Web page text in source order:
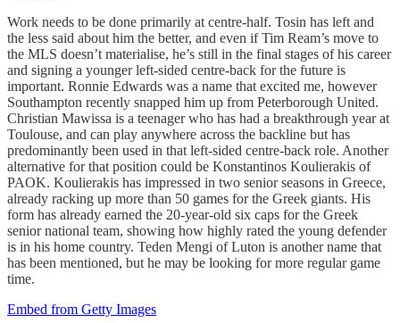
Work needs to be done primarily at centre-half. Tosin has left and
the less said about him the better, and even if Tim Ream’s move to
the MLS doesn’t materialise, he’s still in the final stages of his career
and signing a younger left-sided centre-back for the future is
important. Ronnie Edwards was a name that excited me, however
Southampton recently snapped him up from Peterborough United.
Christian Mawissa is a teenager who has had a breakthrough year at
Toulouse, and can play anywhere across the backline but has
predominantly been used in that left-sided centre-back role. Another
alternative for that position could be Konstantinos Koulierakis of
PAOK. Koulierakis has impressed in two senior seasons in Greece,
already racking up more than 50 games for the Greek giants. His
form has already earned the 20-year-old six caps for the Greek
senior national team, showing how highly rated the young defender
is in his home country. Teden Mengi of Luton is another name that
has been mentioned, but he may be looking for more regular game
time.
Embed from Getty Images